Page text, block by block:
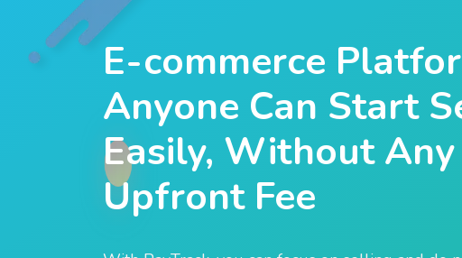
E-commerce
Anyone Can Start
Easily, Without Any
Upfront Fee